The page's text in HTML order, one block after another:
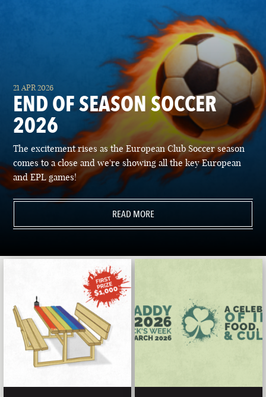
21 APR 2026
END OF SEASON SOCCER
2026
The excitement rises as the European Club Soccer season
comes to a close and we're showing all the key European
and EPL games!
READ MORE